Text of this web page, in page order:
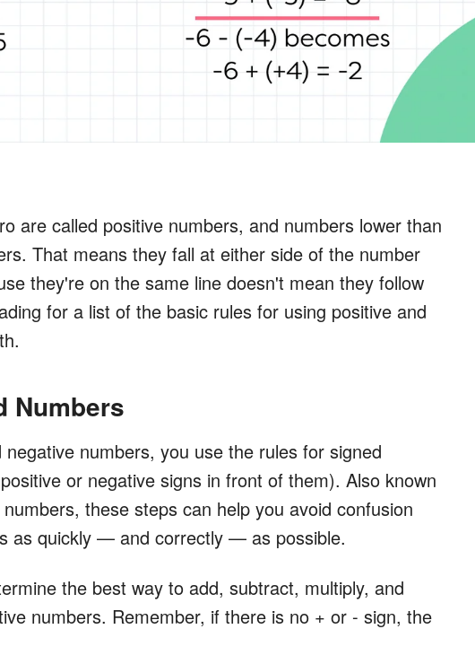
are called positive numbers, and numbers lower than
That means they fall at either side of the number
they're on the same line doesn't mean they follow
for a list of the basic rules for using positive and
Numbers
numbers, you use the rules for signed
or negative signs in front of them). Also known
these steps can help you avoid confusion
as quickly — and correctly — as possible.
the best way to add, subtract, multiply, and
numbers. Remember, if there is no + or - sign, the